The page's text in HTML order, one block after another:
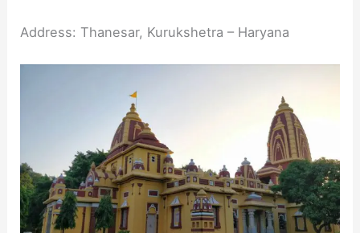
Address: Thanesar, Kurukshetra – Haryana